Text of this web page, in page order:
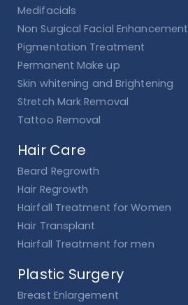
Medifacials
Non Surgical Facial Enhancement
Pigmentation Treatment
Permanent Make up
Skin whitening and Brightening
Stretch Mark Removal
Tattoo Removal
Hair Care
Beard Regrowth
Hair Regrowth
Hairfall Treatment for Women
Hair Transplant
Hairfall Treatment for men
Plastic Surgery
Breast Enlargement